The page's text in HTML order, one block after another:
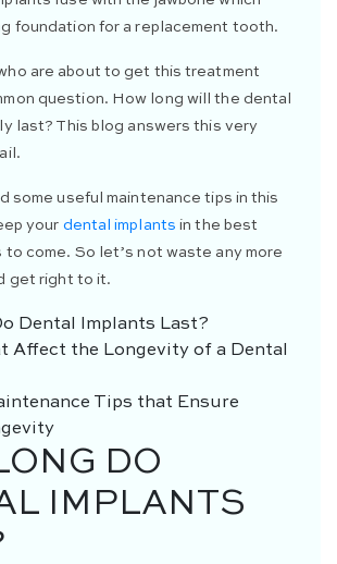
foundation for a replacement tooth.
are about to get this treatment
question. How long will the dental
last? This blog answers this very
some useful maintenance tips in this
your dental implants in the best
to come. So let’s not waste any more
get right to it.
Dental Implants Last?
Affect the Longevity of a Dental
Tips that Ensure
DO
IMPLANTS